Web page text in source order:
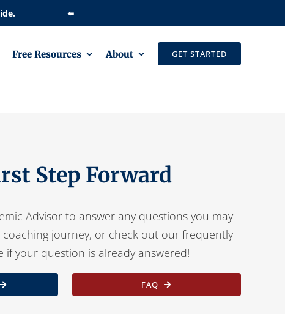
⬅️
Free Resources About GET STARTED
Step Forward
Advisor to answer any questions you may
coaching journey, or check out our frequently
if your question is already answered!
FAQ